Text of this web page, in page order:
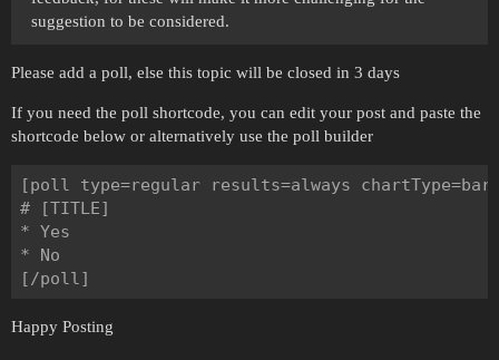
suggestion to be considered.
Please add a poll, else this topic will be closed in 3 days
If you need the poll shortcode, you can edit your post and paste the
shortcode below or alternatively use the poll builder
[poll type=regular results=always
# [TITLE]
* Yes
* No
Happy Posting